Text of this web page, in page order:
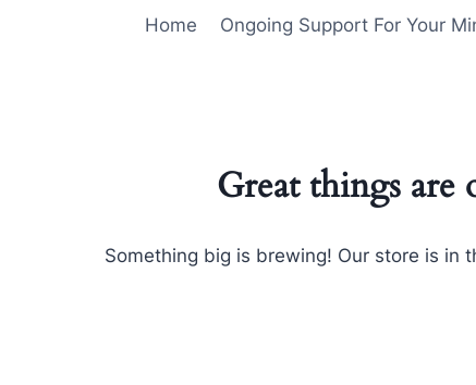
Home Ongoing Support For Your
Great things are
Something big is brewing! Our store is in